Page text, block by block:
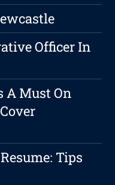
Officer In
A Must On
Tips